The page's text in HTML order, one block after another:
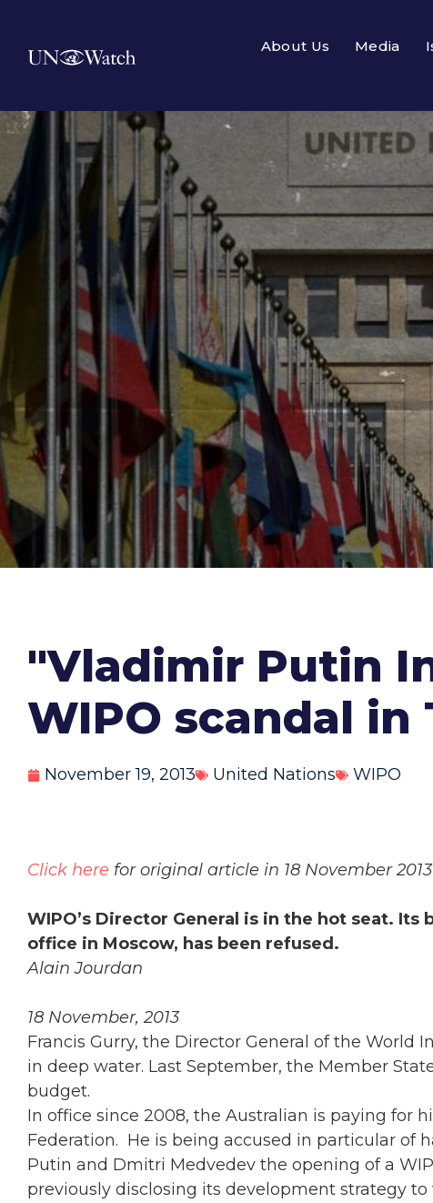
About Us Media
"Vladimir Putin
WIPO scandal in
November 19, 2013 United Nations WIPO
Click here for original article in 18 November
WIPO’s Director General is in the hot seat.
office in Moscow, has been refused.
Alain Jourdan
18 November, 2013
Francis Gurry, the Director General of the World
in deep water. Last September, the Member
budget.
In office since 2008, the Australian is paying for
Federation. He is being accused in particular
Putin and Dmitri Medvedev the opening of a
previously disclosing its development strategy